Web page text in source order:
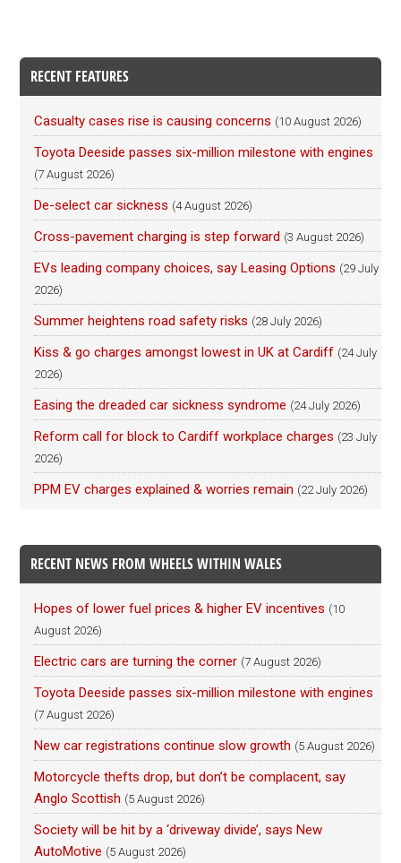
RECENT FEATURES
Casualty cases rise is causing concerns (10 August 2026)
Toyota Deeside passes six-million milestone with engines
(7 August 2026)
De-select car sickness (4 August 2026)
Cross-pavement charging is step forward (3 August 2026)
EVs leading company choices, say Leasing Options (29 July
2026)
Summer heightens road safety risks (28 July 2026)
Kiss & go charges amongst lowest in UK at Cardiff (24 July
2026)
Easing the dreaded car sickness syndrome (24 July 2026)
Reform call for block to Cardiff workplace charges (23 July
2026)
PPM EV charges explained & worries remain (22 July 2026)
RECENT NEWS FROM WHEELS WITHIN WALES
Hopes of lower fuel prices & higher EV incentives (10
August 2026)
Electric cars are turning the corner (7 August 2026)
Toyota Deeside passes six-million milestone with engines
(7 August 2026)
New car registrations continue slow growth (5 August 2026)
Motorcycle thefts drop, but don’t be complacent, say
Anglo Scottish (5 August 2026)
Society will be hit by a ‘driveway divide’, says New
AutoMotive (5 August 2026)